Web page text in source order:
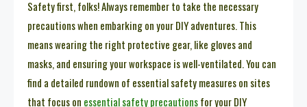
Safety first, folks! Always remember to take the necessary
precautions when embarking on your DIY adventures. This
means wearing the right protective gear, like gloves and
masks, and ensuring your workspace is well-ventilated. You can
find a detailed rundown of essential safety measures on sites
that focus on essential safety precautionsfor your DIY